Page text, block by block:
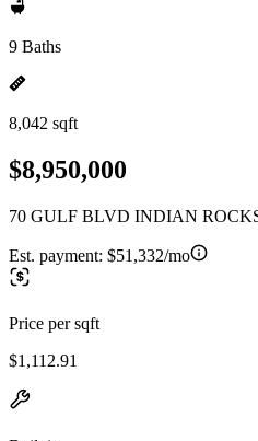
9 Baths
8,042 sqft
$8,950,000
70 GULF BLVD INDIAN
Est. payment: $51,332/mo
Price per sqft
$1,112.91